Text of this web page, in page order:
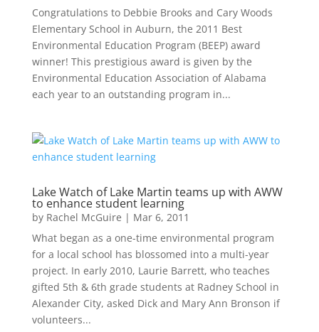
Congratulations to Debbie Brooks and Cary Woods
Elementary School in Auburn, the 2011 Best
Environmental Education Program (BEEP) award
winner! This prestigious award is given by the
Environmental Education Association of Alabama
each year to an outstanding program in...
Lake Watch of Lake Martin teams up with AWW
to enhance student learning
by Rachel McGuire | Mar 6, 2011
What began as a one-time environmental program
for a local school has blossomed into a multi-year
project. In early 2010, Laurie Barrett, who teaches
gifted 5th & 6th grade students at Radney School in
Alexander City, asked Dick and Mary Ann Bronson if
volunteers...